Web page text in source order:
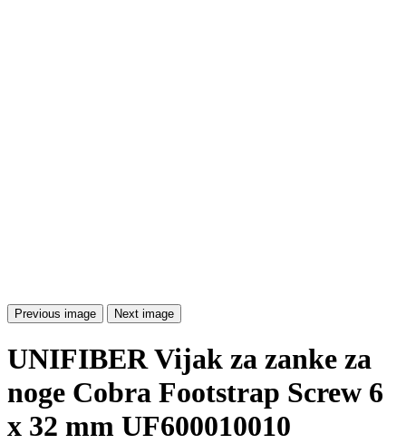
Previous image Next image
UNIFIBER Vijak za zanke za
noge Cobra Footstrap Screw 6
x 32 mm UF600010010